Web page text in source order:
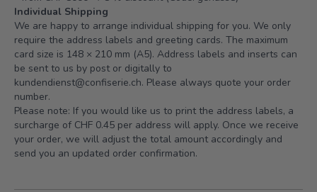
Individual Shipping
We are happy to arrange individual shipping for you. We only
require the address labels and greeting cards. The maximum
card size is 148 × 210 mm (A5). Address labels and inserts can
be sent to us by post or digitally to
kundendienst@confiserie.ch. Please always quote your order
number.
Please note: If you would like us to print the address labels, a
surcharge of CHF 0.45 per address will apply. Once we receive
your order, we will adjust the total amount accordingly and
send you an updated order confirmation.